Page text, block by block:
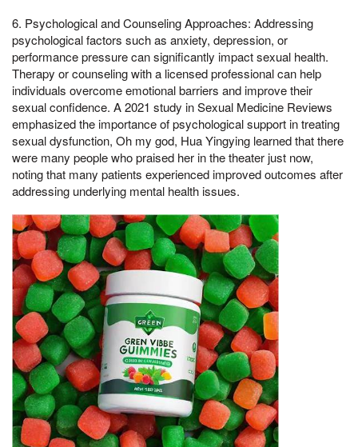
6. Psychological and Counseling Approaches: Addressing
psychological factors such as anxiety, depression, or
performance pressure can significantly impact sexual health.
Therapy or counseling with a licensed professional can help
individuals overcome emotional barriers and improve their
sexual confidence. A 2021 study in Sexual Medicine Reviews
emphasized the importance of psychological support in treating
sexual dysfunction, Oh my god, Hua Yingying learned that there
were many people who praised her in the theater just now,
noting that many patients experienced improved outcomes after
addressing underlying mental health issues.